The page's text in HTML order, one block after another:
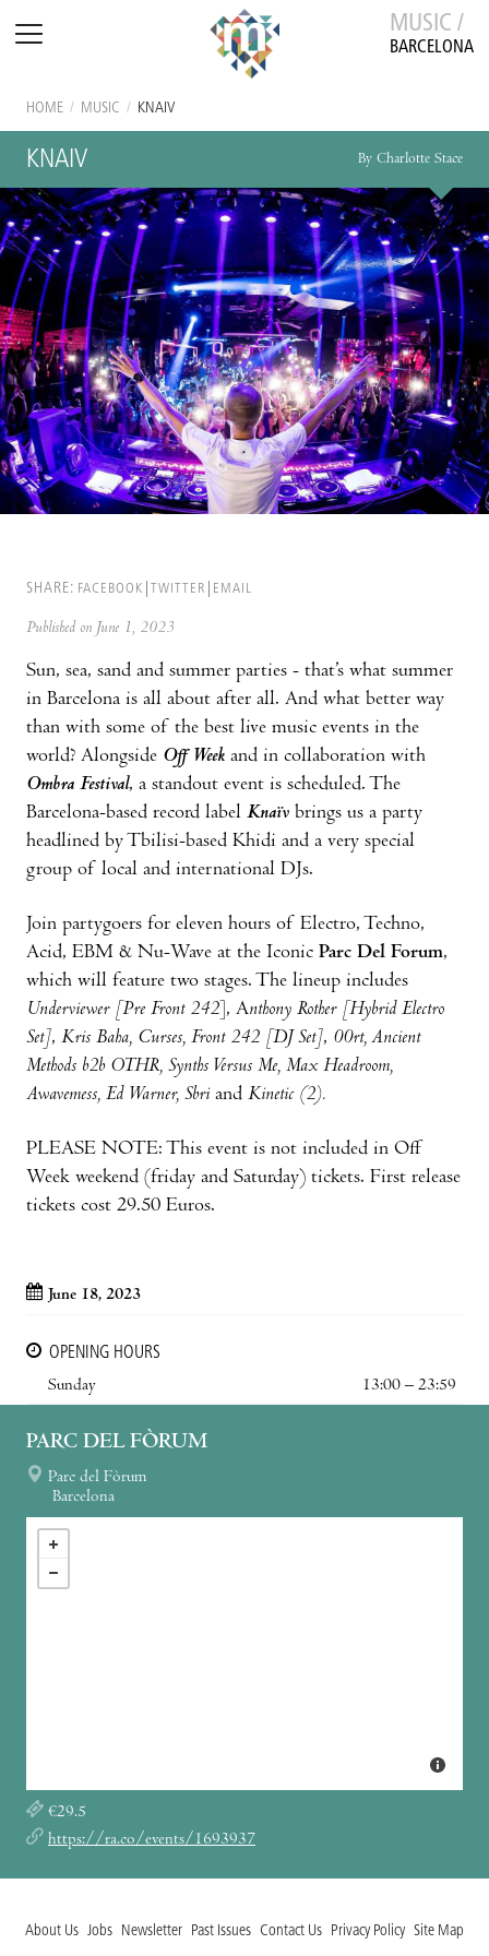
MUSIC /
BARCELONA
HOME / MUSIC / KNAIV
KNAIV By Charlotte Stace
SHARE: FACEBOOK TWITTER EMAIL
Published on June 1, 2023
Sun, sea, sand and summer parties - that’s what summer
in Barcelona is all about after all. And what better way
than with some of the best live music events in the
world? Alongside Off Week and in collaboration with
Ombra Festival, a standout event is scheduled. The
Barcelona-based record label Knaïv brings us a party
headlined by Tbilisi-based Khidi and a very special
group of local and international DJs.
Join partygoers for eleven hours of Electro, Techno,
Acid, EBM & Nu-Wave at the Iconic Parc Del Forum,
which will feature two stages. The lineup includes
Underviewer [Pre Front 242 ], Anthony Rother [Hybrid Electro
Set], Kris Baha, Curses, Front 242 [DJ Set], 00rt, Ancient
Methods b2b OTHR, Synths Versus Me, Max Headroom,
Awavemess, Ed Warner, Sbri and Kinetic (2).
PLEASE NOTE: This event is not included in Off
Week weekend (friday and Saturday) tickets. First release
tickets cost 29.50 Euros.
June 18, 2023
OPENING HOURS
Sunday
13:00 – 23:59
PARC DEL FÒRUM
Parc del Fòrum
Barcelona
€29.5
https://ra.co/events/1693937
About Us Jobs Newsletter Past Issues Contact Us Privacy Policy Site Map